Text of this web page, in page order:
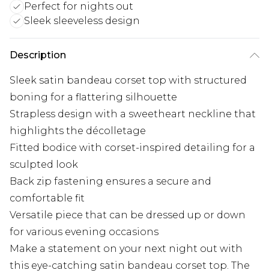
Perfect for nights out
Sleek sleeveless design
Description
Sleek satin bandeau corset top with structured
boning for a flattering silhouette
Strapless design with a sweetheart neckline that
highlights the décolletage
Fitted bodice with corset-inspired detailing for a
sculpted look
Back zip fastening ensures a secure and
comfortable fit
Versatile piece that can be dressed up or down
for various evening occasions
Make a statement on your next night out with
this eye-catching satin bandeau corset top. The